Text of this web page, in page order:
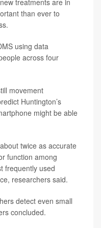
treatments are in
than ever to
using data
across four
movement
Huntington’s
might be able
twice as accurate
function among
frequently used
researchers said.
detect even small
concluded.